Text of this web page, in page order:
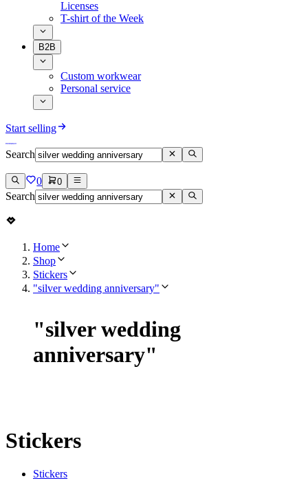
Licenses
T-shirt of the Week
B2B
Custom workwear
Personal service
Start selling
Search
0 0
Search
Home
Shop
Stickers
"silver wedding anniversary"
"silver wedding
anniversary"
Stickers
Stickers